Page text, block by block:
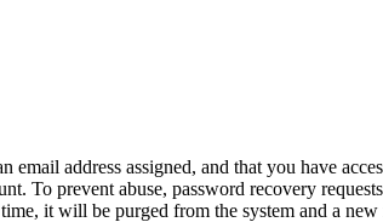
email address assigned, and that you have
To prevent abuse, password recovery
it will be purged from the system and a